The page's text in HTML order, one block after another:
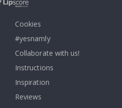
Cookies
#yesnamly
Collaborate with us!
Instructions
Inspiration
Reviews